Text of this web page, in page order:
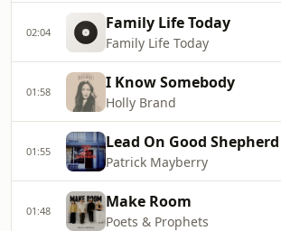
02:04 Family Life Today
Family Life Today
01:58 I Know Somebody
Holly Brand
01:55 Lead On Good Shepherd
Patrick Mayberry
01:48 Make Room
Poets & Prophets